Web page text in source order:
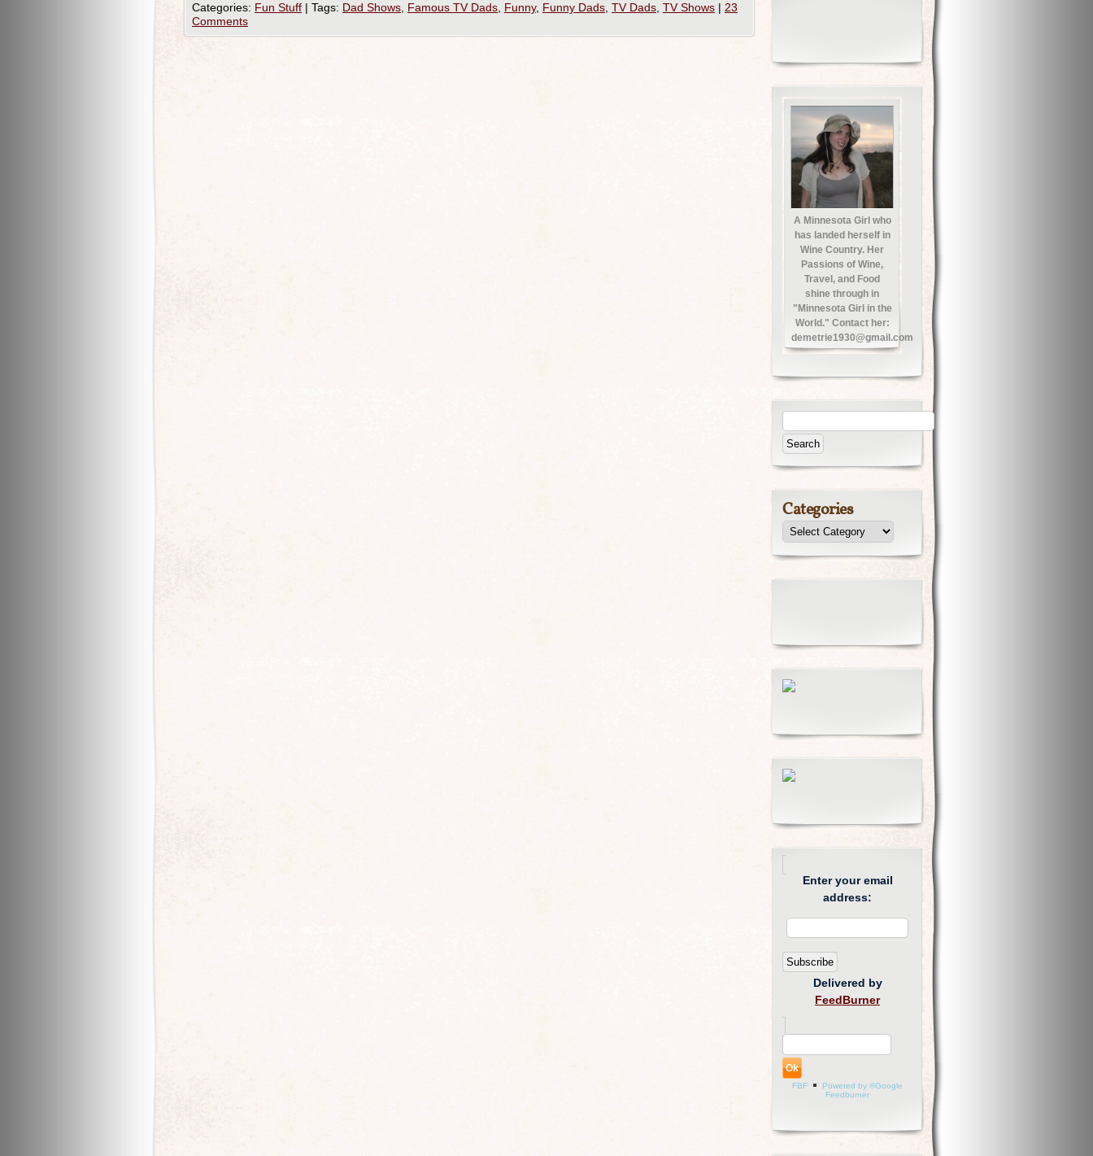
Categories: Fun Stuff | Tags: Dad Shows Famous TV Dads Funny, Funny Dads TV Dads TV Shows | 23
Comments
A Minnesota Girl who
has landed herself in
Wine Country. Her
Passions of Wine,
Travel, and Food
shine through in
"Minnesota Girl in the
World." Contact her:
demetrie1930@gmail.com
Categories
Enter your email
address:
Delivered by
FeedBurner
FBF
Powered by ®Google
Feedburner